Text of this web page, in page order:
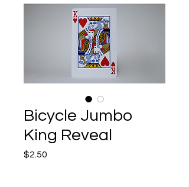
Bicycle Jumbo
King Reveal
$2.50